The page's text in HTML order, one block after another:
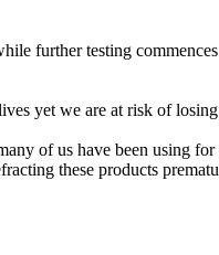
further testing
yet we are at risk of
of us have been using for
these products